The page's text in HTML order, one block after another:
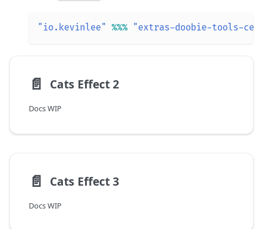
"io.kevinlee" %%% "extras-doobie-tools-
📄️ Cats Effect 2
Docs WIP
📄️ Cats Effect 3
Docs WIP